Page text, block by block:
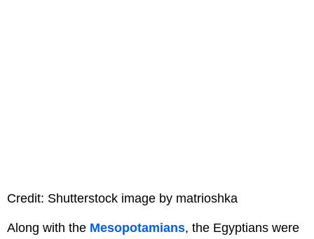
Credit: Shutterstock image by matrioshka
Along with the Mesopotamians, the Egyptians were